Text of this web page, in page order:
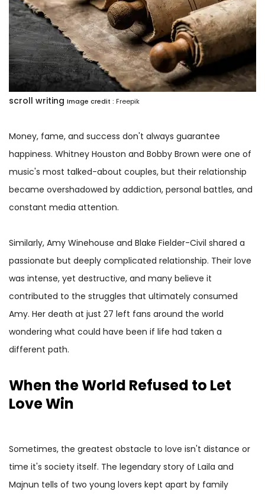
scroll writing Image credit : Freepik
Money, fame, and success don't always guarantee
happiness. Whitney Houston and Bobby Brown were one of
music's most talked-about couples, but their relationship
became overshadowed by addiction, personal battles, and
constant media attention.
Similarly, Amy Winehouse and Blake Fielder-Civil shared a
passionate but deeply complicated relationship. Their love
was intense, yet destructive, and many believe it
contributed to the struggles that ultimately consumed
Amy. Her death at just 27 left fans around the world
wondering what could have been if life had taken a
different path.
When the World Refused to Let
Love Win
Sometimes, the greatest obstacle to love isn't distance or
time it's society itself. The legendary story of Laila and
Majnun tells of two young lovers kept apart by family